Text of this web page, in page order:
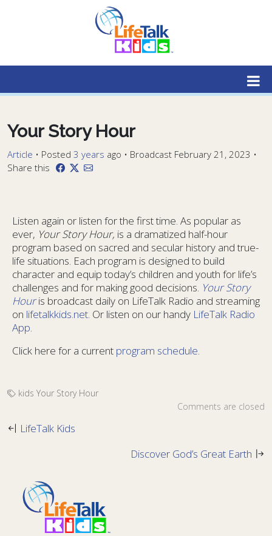
Lifetalk Radio
Connecting you with Christ
Your Story Hour
Article • Posted 3 years ago • Broadcast February 21, 2023 •
Share this
Listen again or listen for the first time. As popular as
ever, Your Story Hour, is a dramatized half-hour
program based on sacred and secular history and true-
life situations. Each program is designed to build
character and equip today’s children and youth for life’s
challenges and for making good decisions. Your Story
Houris broadcast daily on LifeTalk Radio and streaming
on lifetalkkids.net. Or listen on our handy LifeTalk Radio
App.
Click here for a current program schedule.
kids Your Story Hour
Comments are closed
LifeTalk Kids
Discover God’s Great Earth